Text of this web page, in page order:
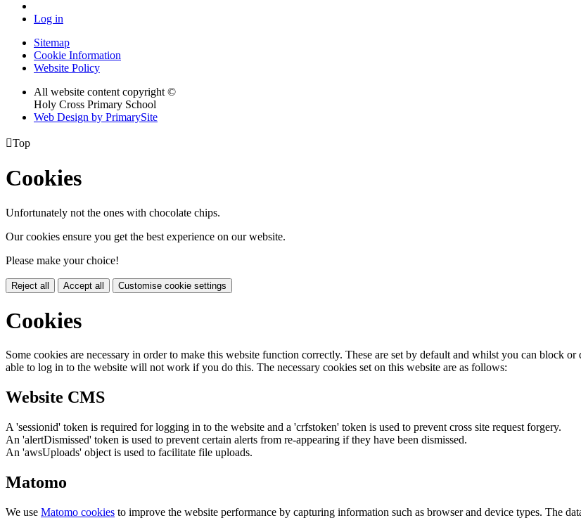
Log in
Sitemap
Cookie Information
Website Policy
All website content copyright ©
Holy Cross Primary School
Web Design by PrimarySite
Top
Cookies
Unfortunately not the ones with chocolate chips.
Our cookies ensure you get the best experience on our website.
Please make your choice!
Reject all Accept all Customise cookie settings
Cookies
Some cookies are necessary in order to make this website function correctly. These are set by default and whilst you can block
able to log in to the website will not work if you do this. The necessary cookies set on this website are as follows:
Website CMS
A 'sessionid' token is required for logging in to the website and a 'crfstoken' token is used to prevent cross site request forgery.
An 'alertDismissed' token is used to prevent certain alerts from re-appearing if they have been dismissed.
An 'awsUploads' object is used to facilitate file uploads.
Matomo
We use Matomo cookies to improve the website performance by capturing information such as browser and device types. The